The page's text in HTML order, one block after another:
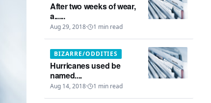
After two weeks of wear,
a......
Aug 29, 2018· 1 min read
BIZARRE/ODDITIES
Hurricanes used be
named....
Aug 14, 2018· 1 min read